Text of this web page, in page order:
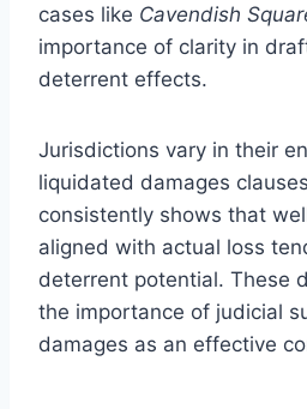
cases like Cavendish
importance of clarity in
deterrent effects.
Jurisdictions vary in their
liquidated damages
consistently shows that
aligned with actual loss
deterrent potential. These
the importance of judicial
damages as an effective